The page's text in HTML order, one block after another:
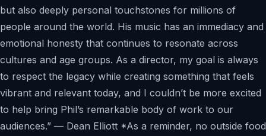
but also deeply personal touchstones for millions of
people around the world. His music has an immediacy and
emotional honesty that continues to resonate across
cultures and age groups. As a director, my goal is always
to respect the legacy while creating something that feels
vibrant and relevant today, and I couldn’t be more excited
to help bring Phil’s remarkable body of work to our
audiences.” — Dean Elliott *As a reminder, no outside food